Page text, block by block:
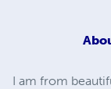
I am from